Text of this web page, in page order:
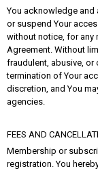
You acknowledge and
or suspend Your
without notice, for any
Agreement. Without
fraudulent, abusive,
termination of Your
discretion, and You
agencies.
FEES AND
Membership or
registration. You